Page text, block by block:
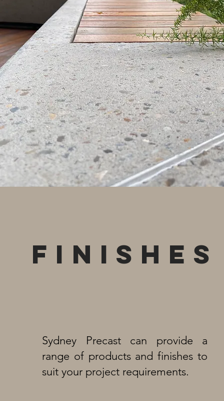
FINISHES
Sydney Precast can provide a
range of products and finishes to
suit your project requirements.